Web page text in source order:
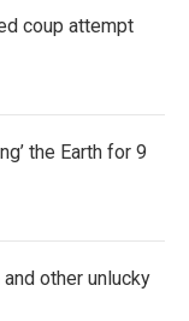
coup attempt
the Earth for 9
other unlucky